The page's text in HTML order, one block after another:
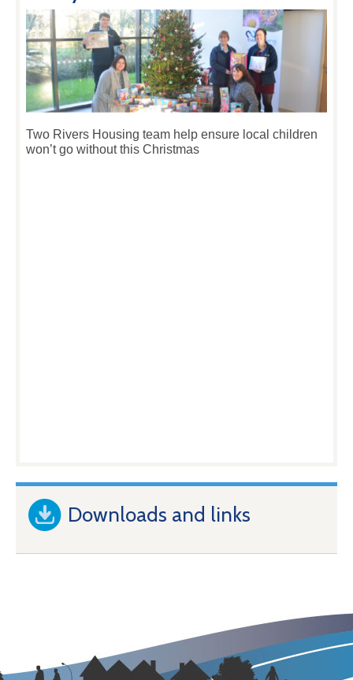
Two Rivers Housing team help ensure local children
won’t go without this Christmas
Downloads and links